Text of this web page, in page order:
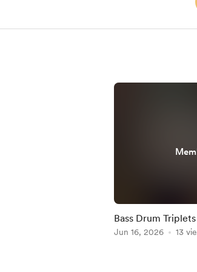
Bass Drum
Practice-Along
Jun 16, 2026 13